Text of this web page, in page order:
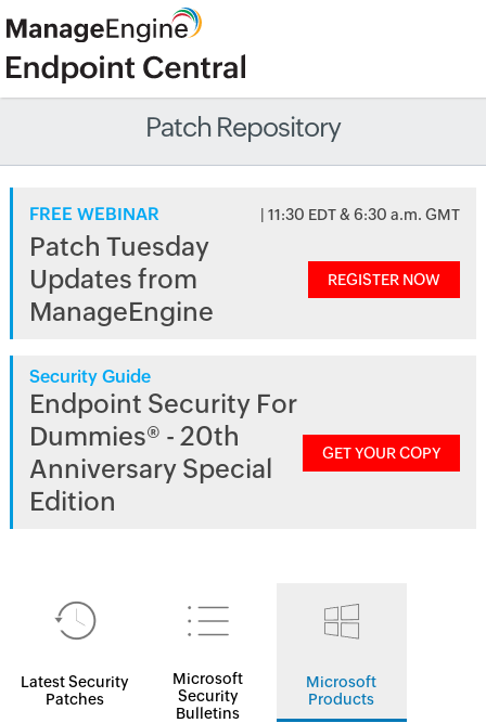
Patch Repository
FREE WEBINAR | 11:30 EDT & 6:30 a.m. GMT
Patch Tuesday
Updates from
ManageEngine
REGISTER NOW
Security Guide
Endpoint Security For
Dummies® - 20th
Anniversary Special
Edition
GET YOUR COPY
Latest Security
Patches
Microsoft
Security
Bulletins
Microsoft
Products